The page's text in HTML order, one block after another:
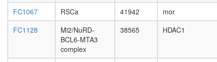
UTX-
E2F4/5-
FC1067
RSCa 41942
mor
FC1128
Mi2/NuRD-
BCL6-MTA3
complex
38565 HDAC1